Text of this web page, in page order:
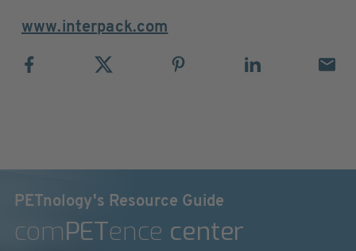
www.interpack.com
PETnology's Resource Guide
comPETence center